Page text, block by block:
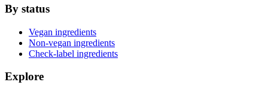
By status
Vegan ingredients
Non-vegan ingredients
Check-label ingredients
Explore